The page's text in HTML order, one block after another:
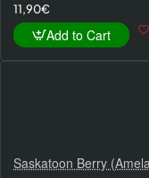
11,90€
Add to Cart
Saskatoon Berry